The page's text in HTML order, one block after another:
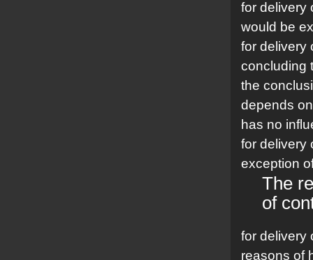
for delivery
would be
for delivery
concluding
the
depends
has no
for delivery
exception
The
of
for delivery
reasons of